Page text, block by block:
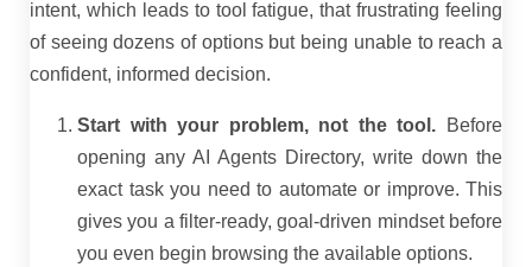
intent, which leads to tool fatigue, that frustrating feeling
of seeing dozens of options but being unable to reach a
confident, informed decision.
Start with your problem, not the tool. Before
opening any AI Agents Directory, write down the
exact task you need to automate or improve. This
gives you a filter-ready, goal-driven mindset before
you even begin browsing the available options.